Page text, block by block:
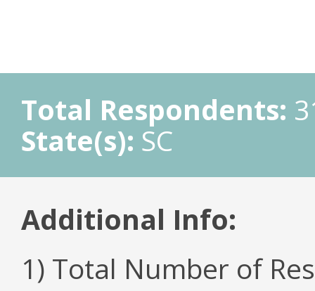
Total Respondents:
State(s): SC
Additional Info:
1) Total Number of